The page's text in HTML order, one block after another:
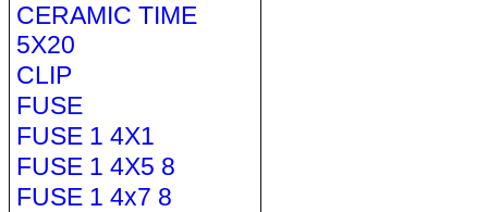
CERAMIC TIME
5X20
CLIP
FUSE
FUSE 1 4X1
FUSE 1 4X5 8
FUSE 1 4x7 8